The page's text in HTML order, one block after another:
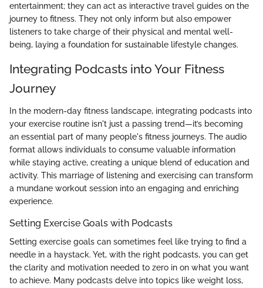
entertainment; they can act as interactive travel guides on the
journey to fitness. They not only inform but also empower
listeners to take charge of their physical and mental well-
being, laying a foundation for sustainable lifestyle changes.
Integrating Podcasts into Your Fitness
Journey
In the modern-day fitness landscape, integrating podcasts into
your exercise routine isn't just a passing trend—it’s becoming
an essential part of many people's fitness journeys. The audio
format allows individuals to consume valuable information
while staying active, creating a unique blend of education and
activity. This marriage of listening and exercising can transform
a mundane workout session into an engaging and enriching
experience.
Setting Exercise Goals with Podcasts
Setting exercise goals can sometimes feel like trying to find a
needle in a haystack. Yet, with the right podcasts, you can get
the clarity and motivation needed to zero in on what you want
to achieve. Many podcasts delve into topics like weight loss,